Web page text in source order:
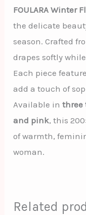
FOULARA Winter
the delicate
season. Crafted
drapes softly
Each piece
add a touch of
Available inthree
and pink, this
of warmth,
woman.
Related